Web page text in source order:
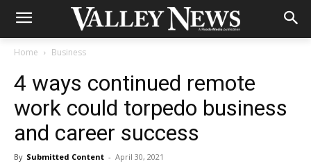
Home Business
4 ways continued remote
work could torpedo business
and career success
By Submitted Content - April 30, 2021